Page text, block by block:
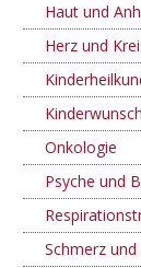
Haut und
Herz und
Kinderwunsch
Onkologie
Psyche und
Schmerz